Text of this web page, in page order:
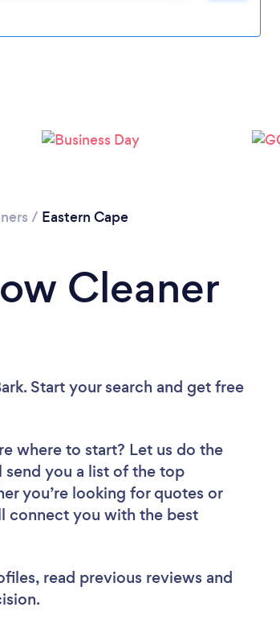
Please wait ...
/ Eastern Cape
Cleaner
Start your search and get free
where to start? Let us do the
send you a list of the top
you’re looking for quotes or
connect you with the best
read previous reviews and